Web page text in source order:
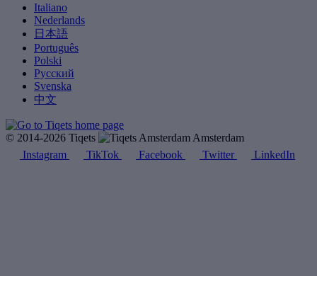
Italiano
Nederlands
日本語
Português
Polski
Русский
Svenska
中文
© 2014-2026 Tiqets
Amsterdam
Instagram
TikTok Facebook Twitter LinkedIn